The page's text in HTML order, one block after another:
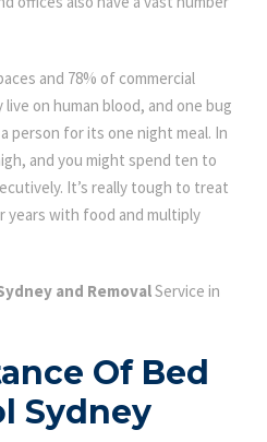
and 78% of commercial
on human blood, and one bug
person for its one night meal. In
and you might spend ten to
It’s really tough to treat
years with food and multiply
and RemovalService in
Of Bed
Sydney